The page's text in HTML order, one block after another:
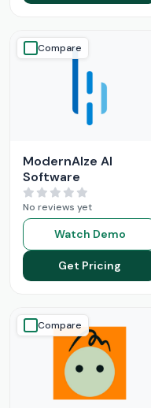
Compare
ModernAIze AI
Software
No reviews yet
Watch Demo
Get Pricing
Compare